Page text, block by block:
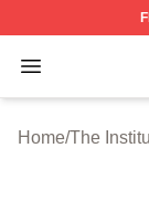
Open menu
The
Home/The